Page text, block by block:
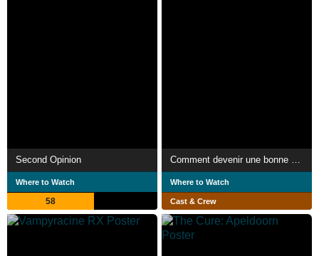
Second Opinion
Where to Watch
58
Comment devenir une bonne personne?
Where to Watch
Cast & Crew